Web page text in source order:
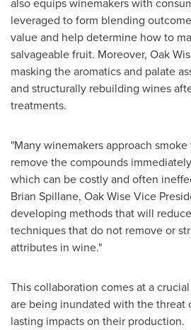
leveraged to form blending
value and help determine how to
salvageable fruit. Moreover, Oak
masking the aromatics and palate
and structurally rebuilding wines
treatments.
"Many winemakers approach
remove the compounds
which can be costly and often
Brian Spillane, Oak Wise Vice
developing methods that will
techniques that do not remove or
attributes in wine."
This collaboration comes at a
are being inundated with the threat
lasting impacts on their production.